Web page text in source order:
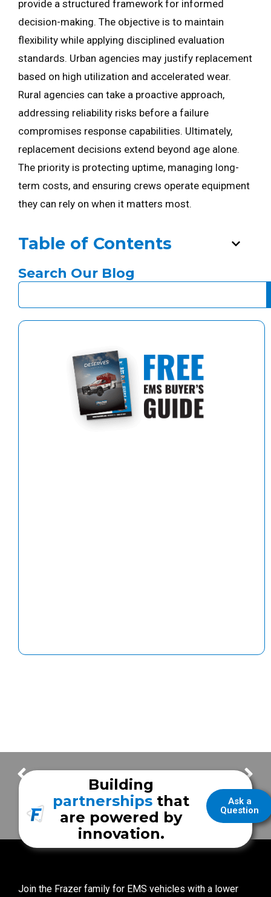
provide a structured framework for informed
decision-making. The objective is to maintain
flexibility while applying disciplined evaluation
standards. Urban agencies may justify replacement
based on high utilization and accelerated wear.
Rural agencies can take a proactive approach,
addressing reliability risks before a failure
compromises response capabilities. Ultimately,
replacement decisions extend beyond age alone.
The priority is protecting uptime, managing long-
term costs, and ensuring crews operate equipment
they can rely on when it matters most.
Table of Contents
Search Our Blog
FOR SALE – 2015 Ford F-450 Fire/EMS Unit FOR SALE – 2015 Chevy 3500 Fire/EMS Unit
Ask a
Question
Building
partnerships that
are powered by
innovation.
Join the Frazer family for EMS vehicles with a lower